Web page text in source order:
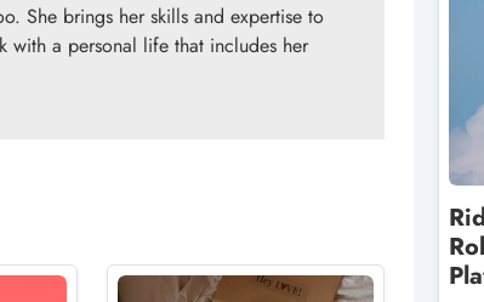
She brings her skills and expertise to
with a personal life that includes her